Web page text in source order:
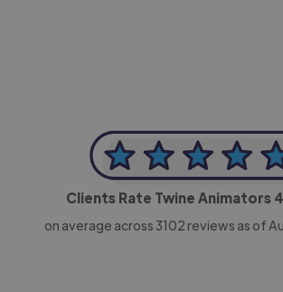
Clients Rate Twine Animators
on average across 3102 reviews as of